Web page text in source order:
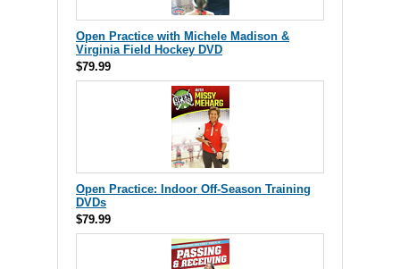
Open Practice with Michele Madison &
Virginia Field Hockey DVD
$79.99
Open Practice: Indoor Off-Season Training
DVDs
$79.99